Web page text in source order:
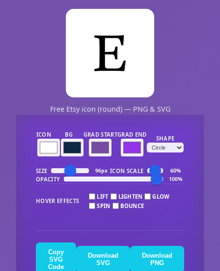
Free Etsy icon (round) — PNG & SVG
ICON BG GRAD STARTGRAD END
SHAPE
SIZE 96px ICON SCALE 60%
OPACITY 100%
HOVER EFFECTS
LIFT LIGHTEN
GLOW
SPIN
BOUNCE
Copy
SVG
Code
Download
SVG
Download
PNG